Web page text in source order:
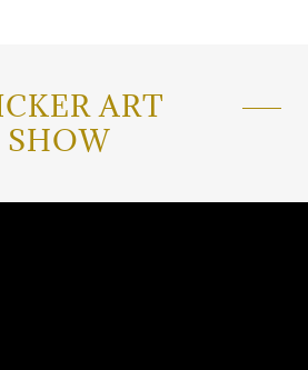
ART
SHOW